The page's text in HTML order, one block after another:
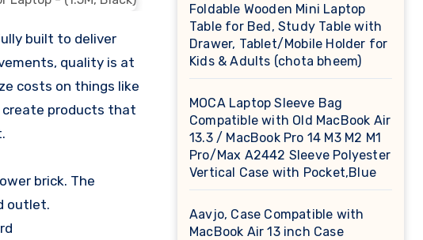
built to deliver
quality is at
costs on things like
create products that
brick. The
outlet.
Foldable Wooden Mini Laptop
Table for Bed, Study Table with
Drawer, Tablet/Mobile Holder for
Kids & Adults (chota bheem)
MOCA Laptop Sleeve Bag
Compatible with Old MacBook Air
13.3 / MacBook Pro 14 M3 M2 M1
Pro/Max A2442 Sleeve Polyester
Vertical Case with Pocket,Blue
Aavjo, Case Compatible with
MacBook Air 13 inch Case